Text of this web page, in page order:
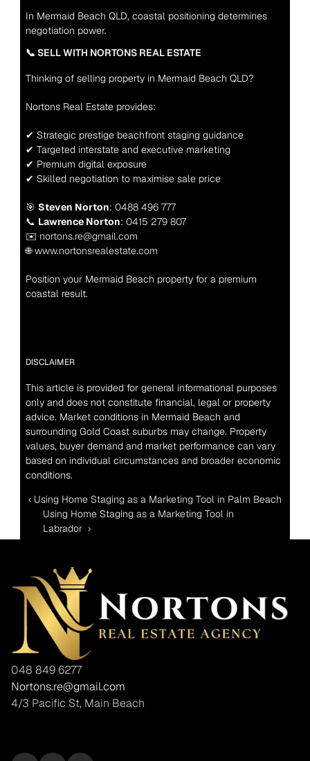
In Mermaid Beach QLD, coastal positioning determines
negotiation power.
📞 SELL WITH NORTONS REAL ESTATE
Thinking of selling property in Mermaid Beach QLD?
Nortons Real Estate provides:
✔ Strategic prestige beachfront staging guidance
✔ Targeted interstate and executive marketing
✔ Premium digital exposure
✔ Skilled negotiation to maximise sale price
🎯 Steven Norton: 0488 496 777
📞 Lawrence Norton: 0415 279 807
✉️ nortons.re@gmail.com
🌐 www.nortonsrealestate.com
Position your Mermaid Beach property for a premium
coastal result.
DISCLAIMER
This article is provided for general informational purposes
only and does not constitute financial, legal or property
advice. Market conditions in Mermaid Beach and
surrounding Gold Coast suburbs may change. Property
values, buyer demand and market performance can vary
based on individual circumstances and broader economic
conditions.
‹ Using Home Staging as a Marketing Tool in Palm Beach
Using Home Staging as a Marketing Tool in
Labrador  ›
048 849 6277
Nortons.re@gmail.com
4/3 Pacific St, Main Beach